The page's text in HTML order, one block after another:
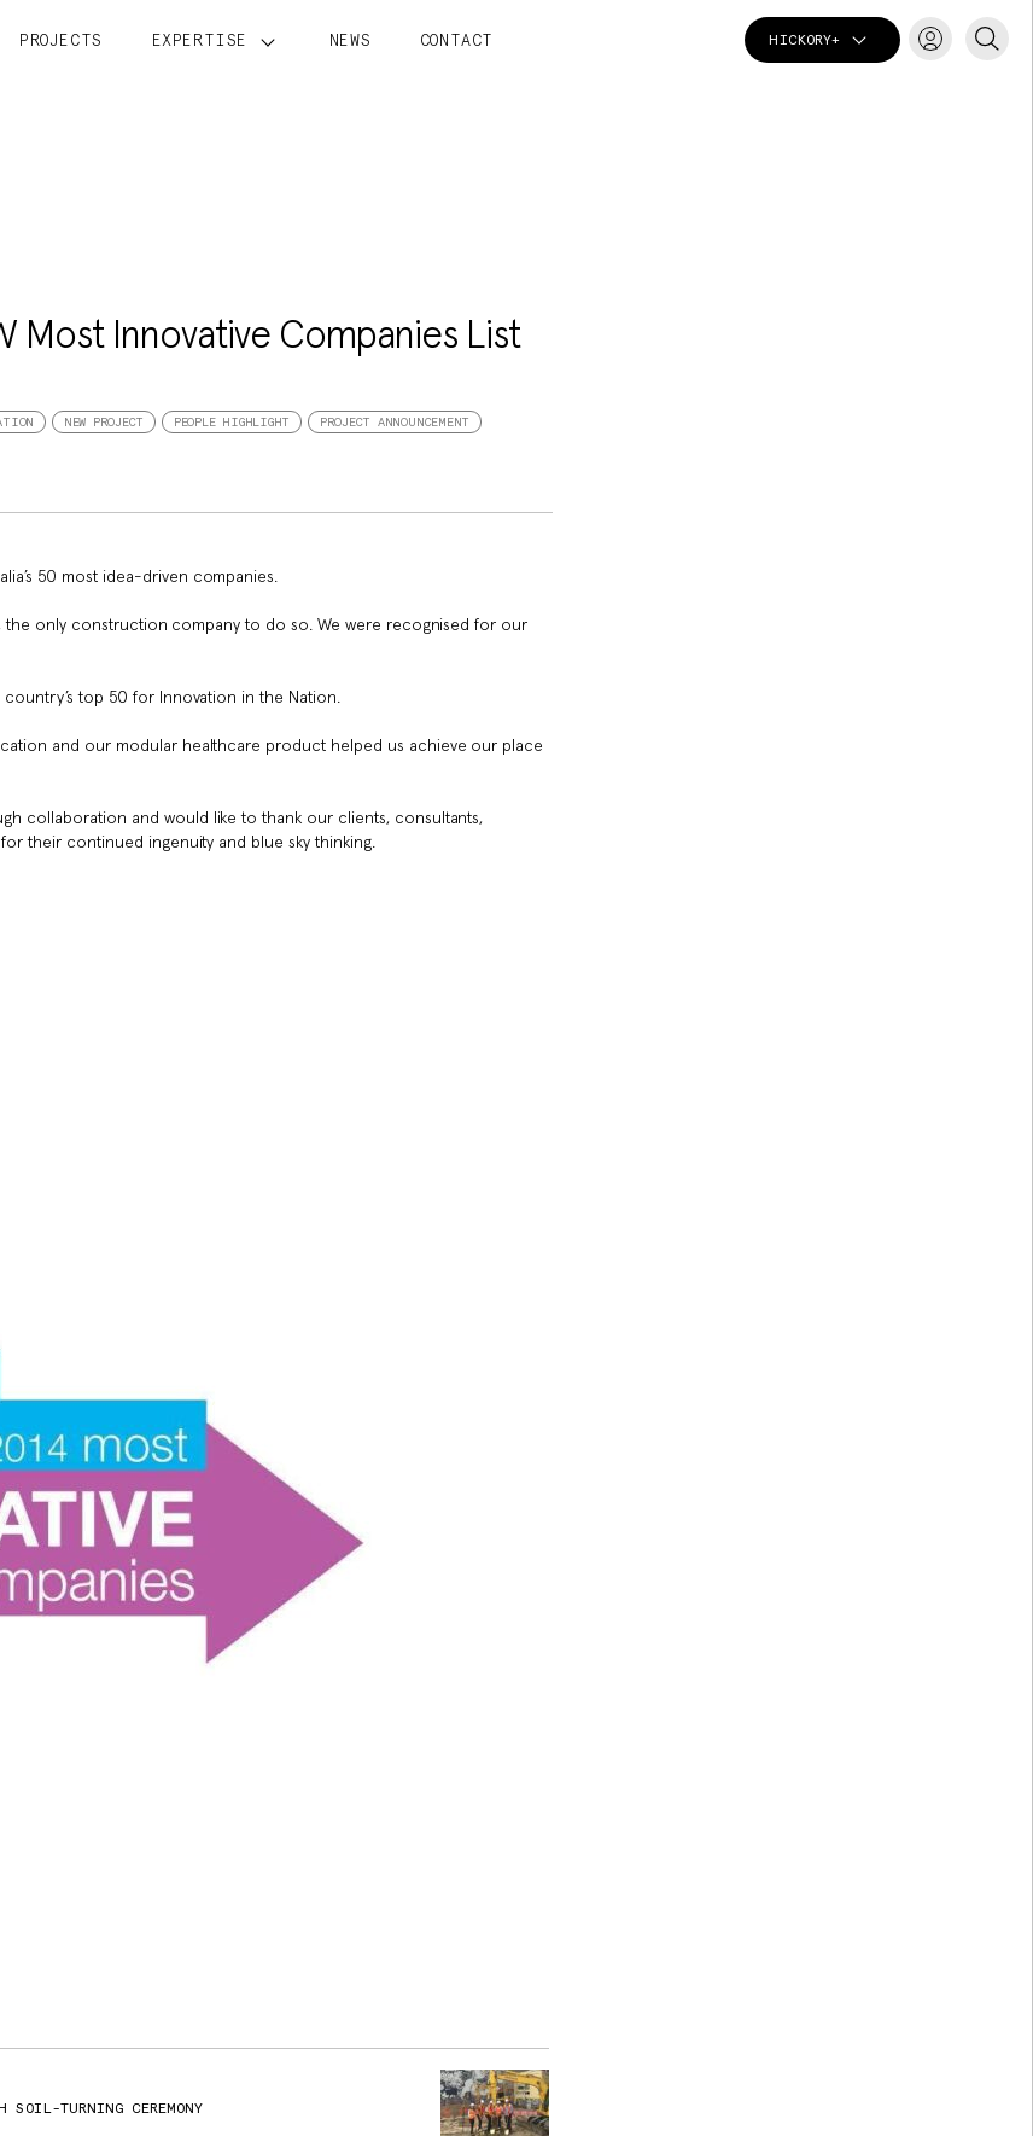
PROJECTS EXPERTISE NEWS CONTACT HICKORY+
Most Innovative Companies List
NEW PROJECT PEOPLE HIGHLIGHT PROJECT ANNOUNCEMENT
50 most idea-driven companies.
the only construction company to do so. We were recognised for our
top 50 for Innovation in the Nation.
and our modular healthcare product helped us achieve our place
collaboration and would like to thank our clients, consultants,
their continued ingenuity and blue sky thinking.
SOIL-TURNING CEREMONY